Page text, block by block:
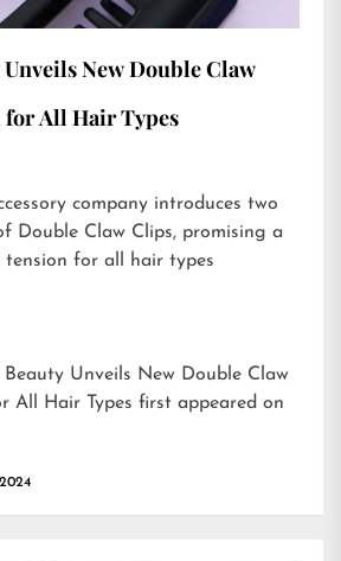
New Double Claw
All Hair Types
company introduces two
Double Claw Clips, promising a
for all hair types
Unveils New Double Claw
All Hair Types first appeared on